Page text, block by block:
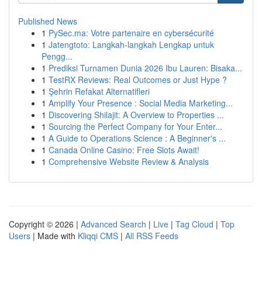
Published News
1 PySec.ma: Votre partenaire en cybersécurité
1 Jatengtoto: Langkah-langkah Lengkap untuk
Pengg...
1 Prediksi Turnamen Dunia 2026 Ibu Lauren: Bisaka...
1 TestRX Reviews: Real Outcomes or Just Hype ?
1 Şehrin Refakat Alternatifleri
1 Amplify Your Presence : Social Media Marketing...
1 Discovering Shilajit: A Overview to Properties ...
1 Sourcing the Perfect Company for Your Enter...
1 A Guide to Operations Science : A Beginner's ...
1 Canada Online Casino: Free Slots Await!
1 Comprehensive Website Review & Analysis
Copyright © 2026 | Advanced Search | Live | Tag Cloud | Top
Users | Made with Kliqqi CMS | All RSS Feeds